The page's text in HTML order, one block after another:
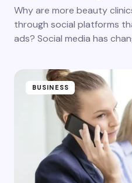
Why are more beauty
through social platforms
ads? Social media has
BUSINESS